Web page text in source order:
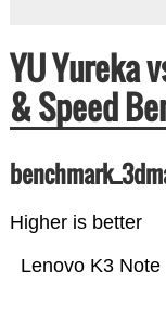
YU Yureka
& Speed
Higher is better
Lenovo K3 Note